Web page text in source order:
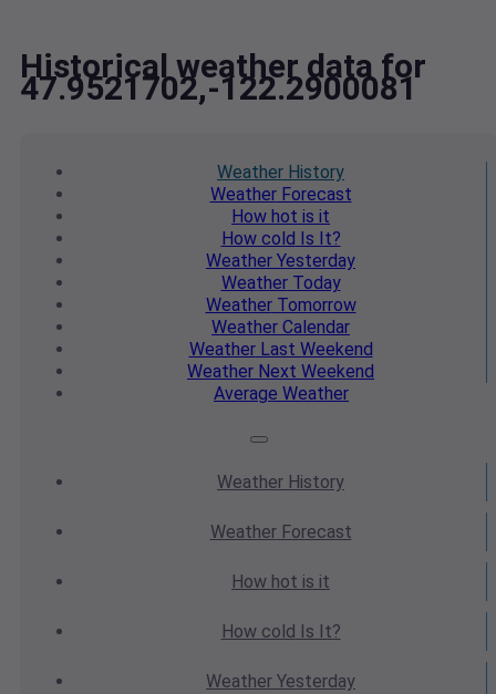
Historical weather data for
47.9521702,-122.2900081
Weather History
WeatherForecast
How hot is it
How cold Is It?
Weather Yesterday
WeatherToday
WeatherTomorrow
Weather Calendar
WeatherLast Weekend
Weather Next Weekend
Average Weather
Weather History
WeatherForecast
How hot is it
How cold Is It?
Weather Yesterday